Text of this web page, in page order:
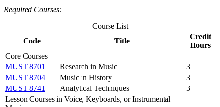
Required Courses:
Course List
Code
Title
Credit
Hours
Core Courses
MUST 8701
Research in Music
3
MUST 8704
Music in History
3
MUST 8741
Analytical Techniques
3
Lesson Courses in Voice, Keyboards, or Instrumental